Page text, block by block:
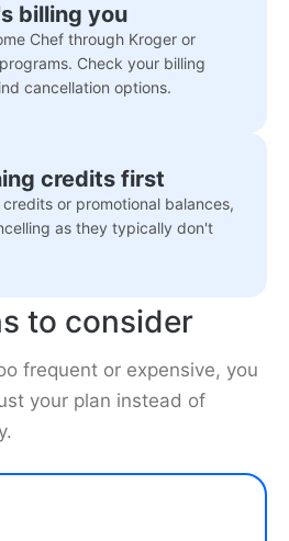
billing you
Chef through Kroger or
Check your billing
cancellation options.
credits first
or promotional balances,
as they typically don't
to consider
frequent or expensive, you
your plan instead of